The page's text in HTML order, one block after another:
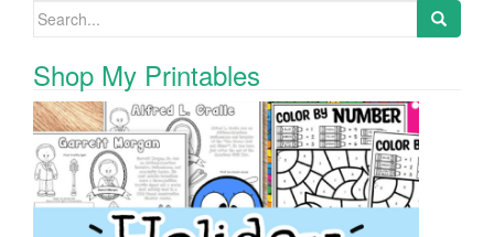
Search for:
Shop My Printables